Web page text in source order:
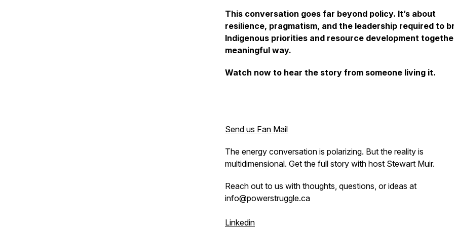
This conversation goes far beyond policy. It’s about
resilience, pragmatism, and the leadership required to
Indigenous priorities and resource development
meaningful way.
Watch now to hear the story from someone living it.
Send us Fan Mail
The energy conversation is polarizing. But the reality is
multidimensional. Get the full story with host Stewart Muir.
Reach out to us with thoughts, questions, or ideas at
info@powerstruggle.ca
Linkedin